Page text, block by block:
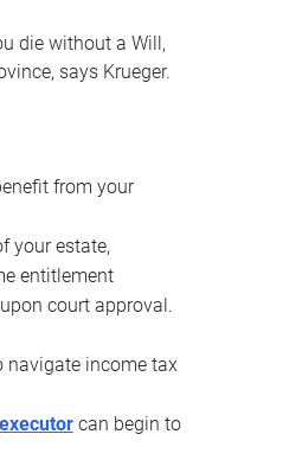
die without a Will,
says Krueger.
from your
your estate,
entitlement
court approval.
navigate income tax
can begin to